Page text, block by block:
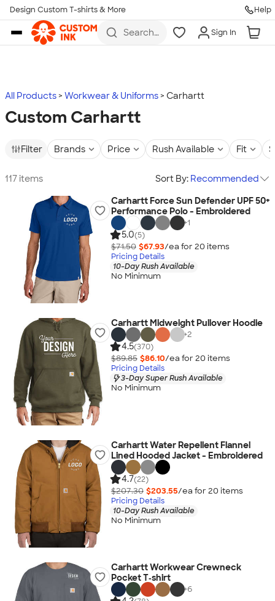
Skip to main content
Design Custom T-shirts & More Help
Search
more
Sign In
All Products Workwear & Uniforms Carhartt
Custom Carhartt
Filter Brands Price Rush Available Fit
117 items Sort By: Recommended
Carhartt Force Sun Defender UPF 50+
Performance Polo - Embroidered
+1
5.0(5)
$71.50 $67.93/ea for 20 items
Pricing Details
10-Day Rush Available
No Minimum
Carhartt Midweight Pullover Hoodie
+2
4.5(370)
$89.85 $86.10/ea for 20 items
Pricing Details
3-Day Super Rush Available
No Minimum
Carhartt Water Repellent Flannel
Lined Hooded Jacket - Embroidered
4.7(22)
$207.30 $203.55/ea for 20 items
Pricing Details
10-Day Rush Available
No Minimum
Carhartt Workwear Crewneck
Pocket T‑shirt
+6